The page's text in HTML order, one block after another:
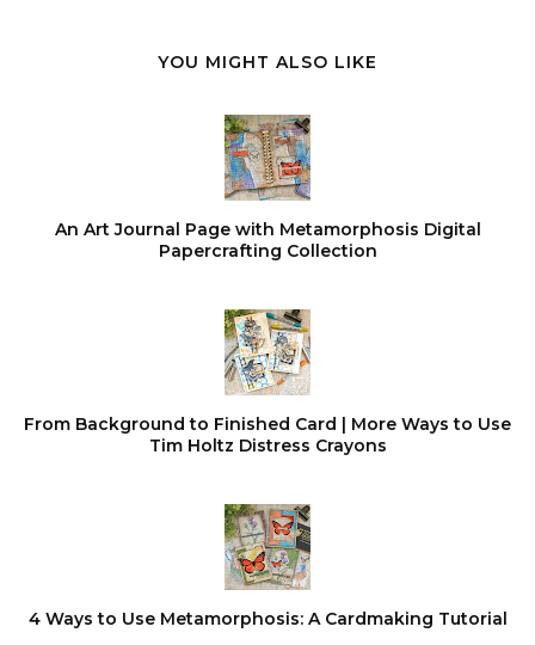
YOU MIGHT ALSO LIKE
An Art Journal Page with Metamorphosis Digital
Papercrafting Collection
From Background to Finished Card | More Ways to Use
Tim Holtz Distress Crayons
4 Ways to Use Metamorphosis: A Cardmaking Tutorial